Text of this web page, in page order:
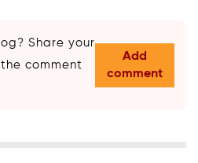
Share your
comment
Add
comment